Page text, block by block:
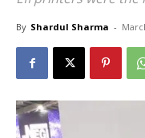
By Shardul Sharma -